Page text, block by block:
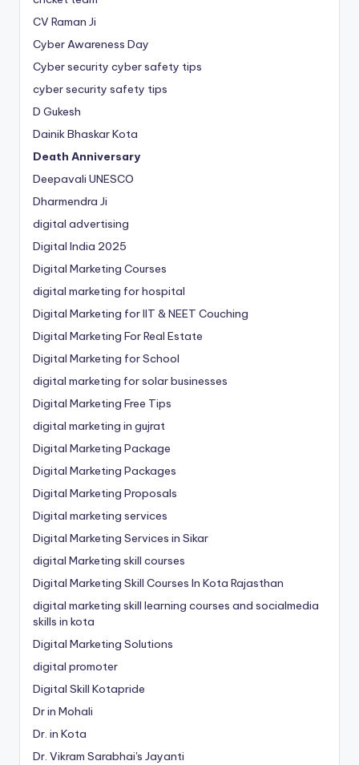
CV Raman Ji
Cyber Awareness Day
Cyber security cyber safety tips
cyber security safety tips
D Gukesh
Dainik Bhaskar Kota
Death Anniversary
Deepavali UNESCO
Dharmendra Ji
digital advertising
Digital India 2025
Digital Marketing Courses
digital marketing for hospital
Digital Marketing for IIT & NEET Couching
Digital Marketing For Real Estate
Digital Marketing for School
digital marketing for solar businesses
Digital Marketing Free Tips
digital marketing in gujrat
Digital Marketing Package
Digital Marketing Packages
Digital Marketing Proposals
Digital marketing services
Digital Marketing Services in Sikar
digital Marketing skill courses
Digital Marketing Skill Courses In Kota Rajasthan
digital marketing skill learning courses and socialmedia
skills in kota
Digital Marketing Solutions
digital promoter
Digital Skill Kotapride
Dr in Mohali
Dr. in Kota
Dr. Vikram Sarabhai's Jayanti